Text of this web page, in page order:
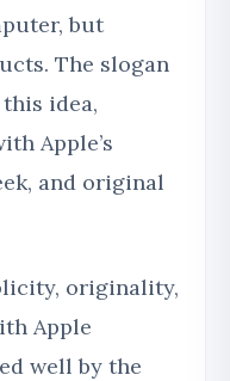
but
The slogan
idea,
Apple’s
and original
originality,
Apple
well by the